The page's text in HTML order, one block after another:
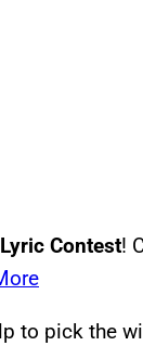
Contest!
to pick the